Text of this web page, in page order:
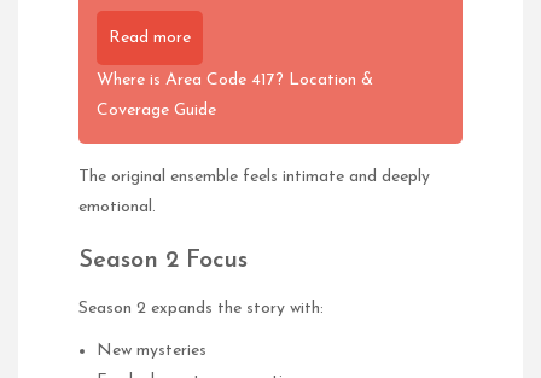
Read more
Where is Area Code 417? Location &
Coverage Guide
The original ensemble feels intimate and deeply
emotional.
Season 2 Focus
Season 2 expands the story with:
New mysteries